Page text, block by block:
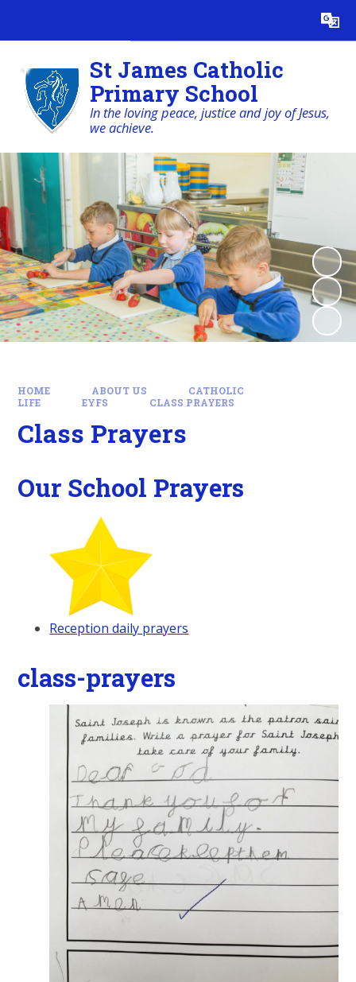
Translate
St James Catholic
Primary School
In the loving peace, justice and joy of Jesus,
we achieve.
HOME ABOUT US
CATHOLIC
LIFE
EYFS CLASS PRAYERS
Class Prayers
Our School Prayers
Reception daily prayers
class-prayers